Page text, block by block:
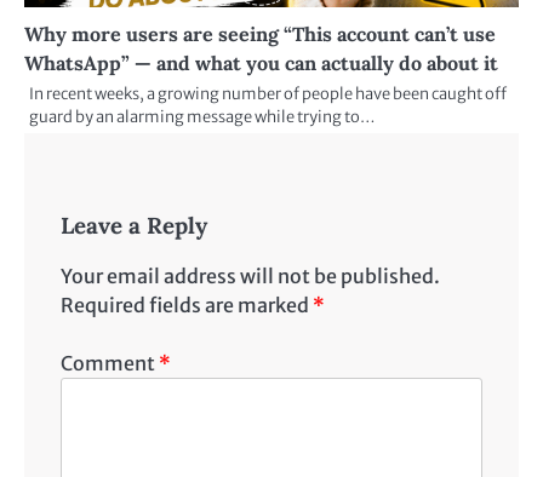
Why more users are seeing “This account can’t use
WhatsApp” — and what you can actually do about it
In recent weeks, a growing number of people have been caught off
guard by an alarming message while trying to…
Leave a Reply
Your email address will not be published.
Required fields are marked *
Comment *